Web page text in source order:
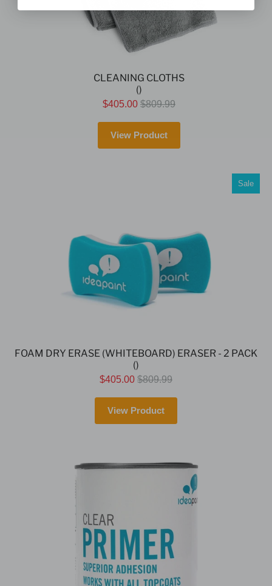
CLEANING CLOTHS
()
$405.00 $809.99
View Product
Sale
FOAM DRY ERASE (WHITEBOARD) ERASER - 2 PACK
()
$405.00 $809.99
View Product